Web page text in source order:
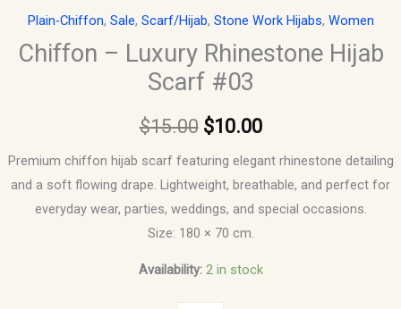
Plain-Chiffon, Sale, Scarf/Hijab, Stone Work Hijabs, Women
Chiffon – Luxury Rhinestone Hijab
Scarf #03
$15.00 $10.00
Premium chiffon hijab scarf featuring elegant rhinestone detailing
and a soft flowing drape. Lightweight, breathable, and perfect for
everyday wear, parties, weddings, and special occasions.
Size: 180 × 70 cm.
Availability: 2 in stock